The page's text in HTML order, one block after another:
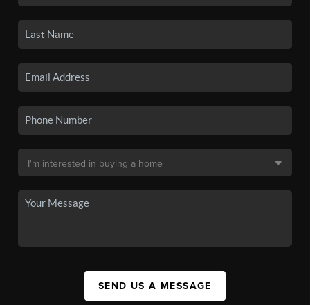
SEND US A MESSAGE